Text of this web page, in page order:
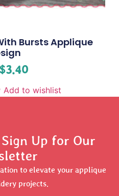
Bursts Applique
$3.40
Add to wishlist
Up for Our
to elevate your applique
projects.